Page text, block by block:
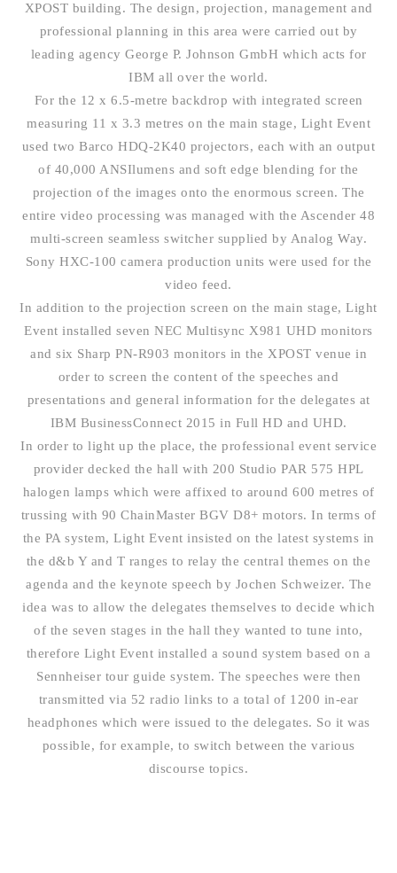
XPOST building. The design, projection, management and
professional planning in this area were carried out by
leading agency George P. Johnson GmbH which acts for
IBM all over the world.
For the 12 x 6.5-metre backdrop with integrated screen
measuring 11 x 3.3 metres on the main stage, Light Event
used two Barco HDQ-2K40 projectors, each with an output
of 40,000 ANSIlumens and soft edge blending for the
projection of the images onto the enormous screen. The
entire video processing was managed with the Ascender 48
multi-screen seamless switcher supplied by Analog Way.
Sony HXC-100 camera production units were used for the
video feed.
In addition to the projection screen on the main stage, Light
Event installed seven NEC Multisync X981 UHD monitors
and six Sharp PN-R903 monitors in the XPOST venue in
order to screen the content of the speeches and
presentations and general information for the delegates at
IBM BusinessConnect 2015 in Full HD and UHD.
In order to light up the place, the professional event service
provider decked the hall with 200 Studio PAR 575 HPL
halogen lamps which were affixed to around 600 metres of
trussing with 90 ChainMaster BGV D8+ motors. In terms of
the PA system, Light Event insisted on the latest systems in
the d&b Y and T ranges to relay the central themes on the
agenda and the keynote speech by Jochen Schweizer. The
idea was to allow the delegates themselves to decide which
of the seven stages in the hall they wanted to tune into,
therefore Light Event installed a sound system based on a
Sennheiser tour guide system. The speeches were then
transmitted via 52 radio links to a total of 1200 in-ear
headphones which were issued to the delegates. So it was
possible, for example, to switch between the various
discourse topics.